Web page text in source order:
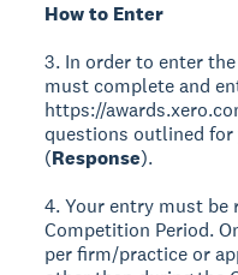
How to Enter
3. In order to enter
must complete and
https://
questions outlined for
(Response).
4. Your entry must be
Competition Period.
per firm/practice or